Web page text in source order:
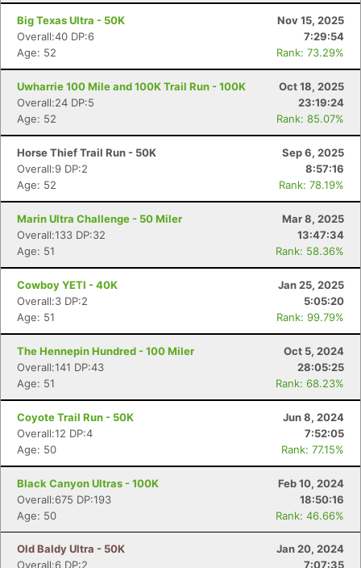
Big Texas Ultra - 50K
Nov 15, 2025
Overall:40 DP:6
7:29:54
Age: 52
Rank: 73.29%
Uwharrie 100 Mile and 100K Trail Run - 100K
Oct 18, 2025
Overall:24 DP:5
23:19:24
Age: 52
Rank: 85.07%
Horse Thief Trail Run - 50K
Sep 6, 2025
Overall:9 DP:2
8:57:16
Age: 52
Rank: 78.19%
Marin Ultra Challenge - 50 Miler
Mar 8, 2025
Overall:133 DP:32
13:47:34
Age: 51
Rank: 58.36%
Cowboy YETI - 40K
Jan 25, 2025
Overall:3 DP:2
5:05:20
Age: 51
Rank: 99.79%
The Hennepin Hundred - 100 Miler
Oct 5, 2024
Overall:141 DP:43
28:05:25
Age: 51
Rank: 68.23%
Coyote Trail Run - 50K
Jun 8, 2024
Overall:12 DP:4
7:52:05
Age: 50
Rank: 77.15%
Black Canyon Ultras - 100K
Feb 10, 2024
Overall:675 DP:193
18:50:16
Age: 50
Rank: 46.66%
Old Baldy Ultra - 50K
Jan 20, 2024
Overall:6 DP:2
7:07:35